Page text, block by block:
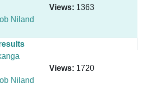
Views: 1363
Niland
Views: 1720
Niland